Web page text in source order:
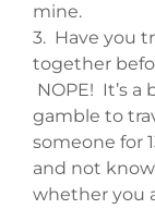
mine.
3. Have you
together
NOPE! It’s a
gamble to
someone for
and not know
whether you